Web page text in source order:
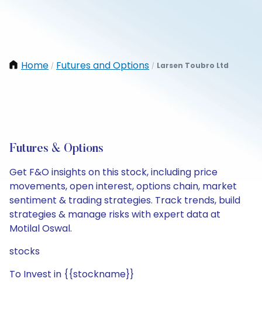
Home / Futures and Options / Larsen Toubro Ltd
Futures & Options
Get F&O insights on this stock, including price
movements, open interest, options chain, market
sentiment & trading strategies. Track trends, build
strategies & manage risks with expert data at
Motilal Oswal.
stocks
To Invest in {{stockname}}